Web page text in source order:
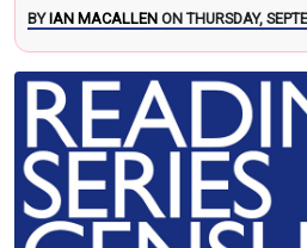
BY IAN MACALLEN ON THURSDAY,